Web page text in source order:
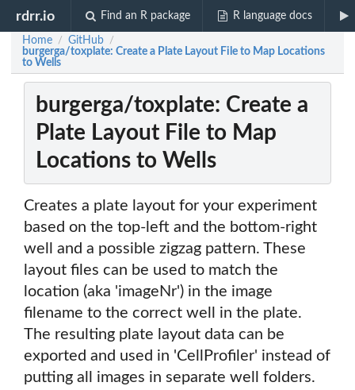
rdrr.io Find an R package R language docs
Home / GitHub /
burgerga/toxplate: Create a Plate Layout File to Map Locations
to Wells
burgerga/toxplate: Create a
Plate Layout File to Map
Locations to Wells
Creates a plate layout for your experiment
based on the top-left and the bottom-right
well and a possible zigzag pattern. These
layout files can be used to match the
location (aka 'imageNr') in the image
filename to the correct well in the plate.
The resulting plate layout data can be
exported and used in 'CellProfiler' instead of
putting all images in separate well folders.